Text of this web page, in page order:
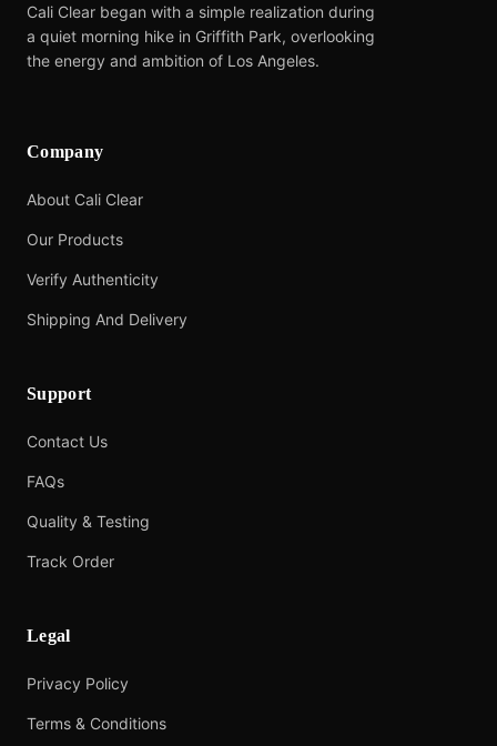
Cali Clear began with a simple realization during
a quiet morning hike in Griffith Park, overlooking
the energy and ambition of Los Angeles.
Company
About Cali Clear
Our Products
Verify Authenticity
Shipping And Delivery
Support
Contact Us
FAQs
Quality & Testing
Track Order
Legal
Privacy Policy
Terms & Conditions